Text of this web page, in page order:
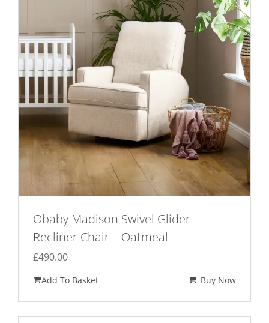
Obaby Madison Swivel Glider
Recliner Chair – Oatmeal
£490.00
Add To Basket Buy Now